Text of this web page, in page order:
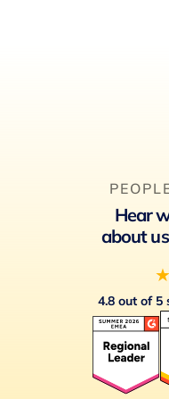
Hear
about
4.8 out of 5